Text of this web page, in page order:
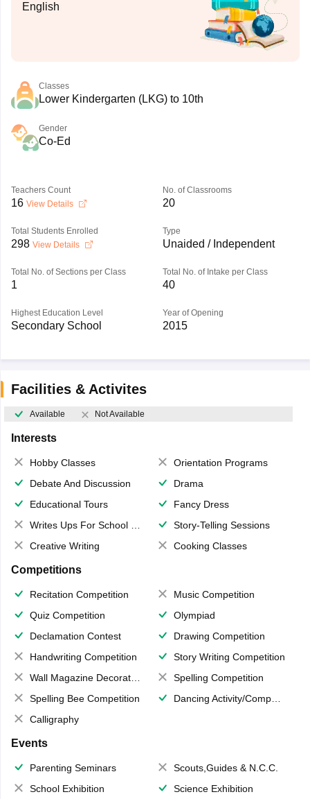
English
Classes
Lower Kindergarten (LKG) to 10th
Gender
Co-Ed
Teachers Count
16 View Details
No. of Classrooms
20
Total Students Enrolled
298 View Details
Type
Unaided / Independent
Total No. of Sections per Class
1
Total No. of Intake per Class
40
Highest Education Level
Secondary School
Year of Opening
2015
Facilities & Activites
Available Not Available
Interests
Hobby Classes
Orientation Programs
Debate And Discussion
Drama
Educational Tours
Fancy Dress
Writes Ups For School Magazine
Story-Telling Sessions
Creative Writing
Cooking Classes
Competitions
Recitation Competition
Music Competition
Quiz Competition
Olympiad
Declamation Contest
Drawing Competition
Handwriting Competition
Story Writing Competition
Wall Magazine Decoration
Spelling Competition
Spelling Bee Competition
Dancing Activity/Competition
Calligraphy
Events
Parenting Seminars
Scouts,Guides & N.C.C.
School Exhibition
Science Exhibition